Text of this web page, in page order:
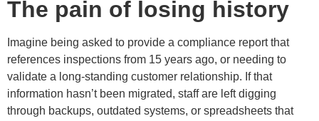
The pain of losing history
Imagine being asked to provide a compliance report that
references inspections from 15 years ago, or needing to
validate a long-standing customer relationship. If that
information hasn’t been migrated, staff are left digging
through backups, outdated systems, or spreadsheets that